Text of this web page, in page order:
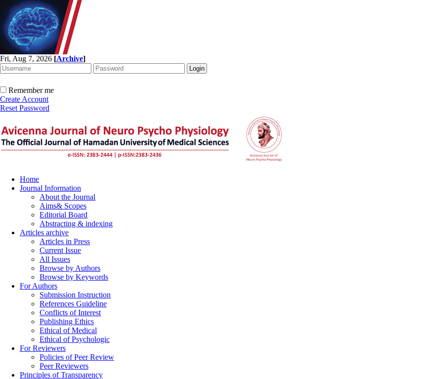
Fri, Aug 7, 2026 [Archive]
Remember me
Create Account
Reset Password
Home
Journal Information
About the Journal
Aims& Scopes
Editorial Board
Abstracting & indexing
Articles archive
Articles in Press
Current Issue
All Issues
Browse by Authors
Browse by Keywords
For Authors
Submission Instruction
References Guideline
Conflicts of Interest
Publishing Ethics
Ethical of Medical
Ethical of Psychologic
For Reviewers
Policies of Peer Review
Peer Reviewers
Principles of Transparency